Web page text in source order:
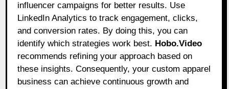
influencer campaigns for better results. Use
LinkedIn Analytics to track engagement, clicks,
and conversion rates. By doing this, you can
identify which strategies work best. Hobo.Video
recommends refining your approach based on
these insights. Consequently, your custom apparel
business can achieve continuous growth and